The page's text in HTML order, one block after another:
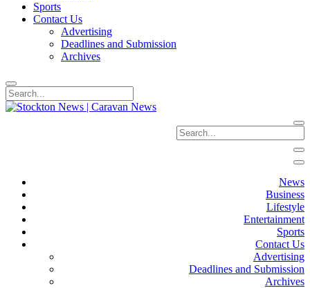
Sports
Contact Us
Advertising
Deadlines and Submission
Archives
News
Business
Lifestyle
Entertainment
Sports
Contact Us
Advertising
Deadlines and Submission
Archives